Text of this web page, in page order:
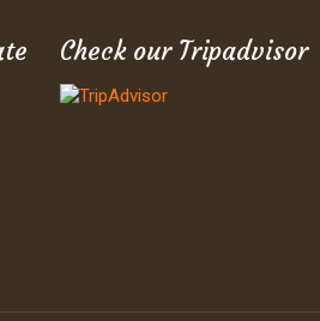
Check our Tripadvisor